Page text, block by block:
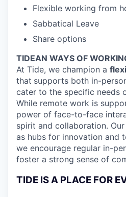
Flexible working from
Sabbatical Leave
Share options
TIDEAN WAYS OF
At Tide, we champion a
that supports both in-
cater to the specific needs
While remote work is
power of face-to-face
spirit and collaboration.
as hubs for innovation and
we encourage regular in-
foster a strong sense of
TIDE IS A PLACE FOR